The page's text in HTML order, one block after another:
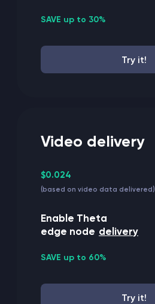
SAVE up to 30%
Try it!
Video delivery
$0.024
(based on video data delivered)
Enable Theta
edge node delivery
SAVE up to 60%
Try it!